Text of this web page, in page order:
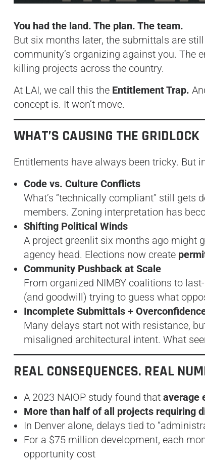
You had the land. The plan. The team.
But six months later, the submittals are
community’s organizing against you.
killing projects across the country.
At LAI, we call this the Entitlement Trap.
concept is. It won’t move.
WHAT’S CAUSING THE GRIDLOCK
Entitlements have always been tricky. But
Code vs. Culture Conflicts
What’s “technically compliant” still gets
members. Zoning interpretation has
Shifting Political Winds
A project greenlit six months ago might
agency head. Elections now create
Community Pushback at Scale
From organized NIMBY coalitions to
(and goodwill) trying to guess what
Incomplete Submittals +
Many delays start not with resistance,
misaligned architectural intent. What
REAL CONSEQUENCES. REAL
A 2023 NAIOP study found that average
More than half of all projects requiring
In Denver alone, delays tied to
For a $75 million development, each
opportunity cost